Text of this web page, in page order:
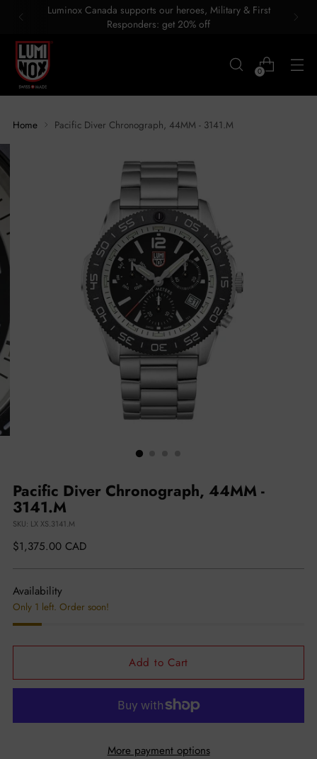
Luminox Canada supports our heroes, Military & First
Responders: get 20% off
0
Home Pacific Diver Chronograph, 44MM - 3141.M
Pacific Diver Chronograph, 44MM -
3141.M
SKU: LX XS.3141.M
Regular
$1,375.00 CAD
Availability
Only 1 left. Order soon!
Add to Cart
More payment options